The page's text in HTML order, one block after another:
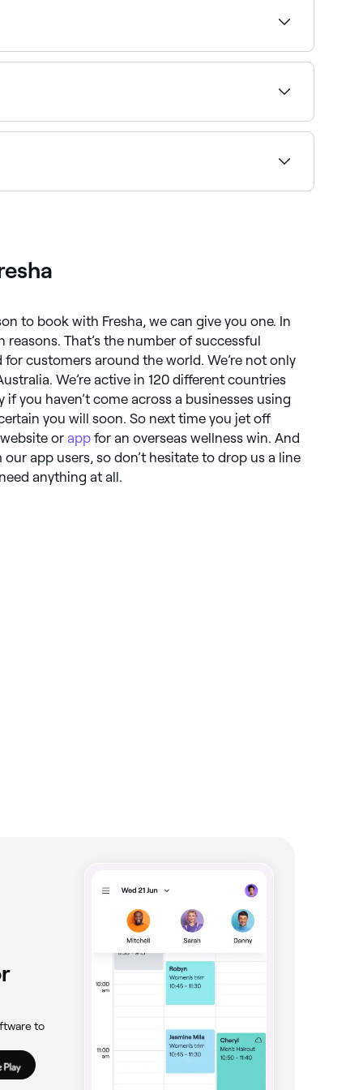
your treatment and confirm instantly.
treatments may require 3–5 days of
to book with Fresha, we can give you one. In
reasons. That’s the number of successful
for customers around the world. We’re not only
We’re active in 120 different countries
if you haven’t come across a businesses using
you will soon. So next time you jet off
or app for an overseas wellness win. And
app users, so don’t hesitate to drop us a line
anything at all.
to